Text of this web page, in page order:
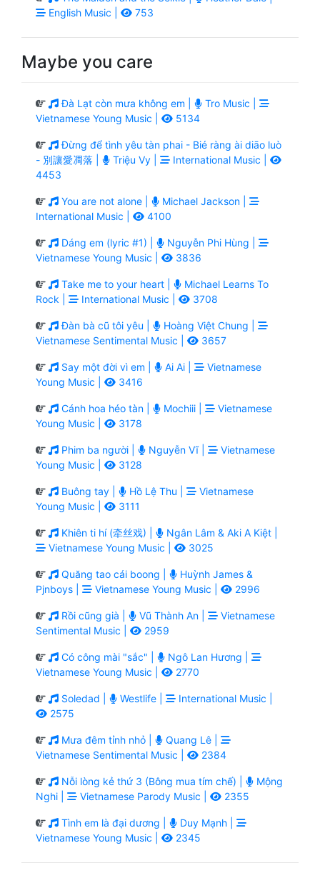
English Music |
753
Maybe you care
Đà Lạt còn mưa không em |
Tro Music |
Vietnamese Young Music |
5134
Đừng để tình yêu tàn phai - Bié ràng ài diāo luò
- 別讓愛凋落 |
Triệu Vy |
International Music |
4453
You are not alone |
Michael Jackson |
International Music |
4100
Dáng em (lyric #1) |
Nguyễn Phi Hùng |
Vietnamese Young Music |
3836
Take me to your heart |
Michael Learns To
Rock |
International Music | 3708
Đàn bà cũ tôi yêu |
Hoàng Việt Chung |
Vietnamese Sentimental Music |
3657
Say một đời vì em | Ai Ai |
Vietnamese
Young Music |
3416
Cánh hoa héo tàn | Mochiii |
Vietnamese
Young Music |
3178
Phim ba người | Nguyễn Vĩ |
Vietnamese
Young Music |
3128
Buông tay | Hồ Lệ Thu |
Vietnamese
Young Music |
3111
Khiên ti hí (牵丝戏) |
Ngân Lâm & Aki A Kiệt |
Vietnamese Young Music |
3025
Quăng tao cái boong |
Huỳnh James &
Pjnboys |
Vietnamese Young Music | 2996
Rồi cũng già | Vũ Thành An |
Vietnamese
Sentimental Music |
2959
Có công mài "sắc" |
Ngô Lan Hương |
Vietnamese Young Music |
2770
Soledad | Westlife |
International Music |
2575
Mưa đêm tỉnh nhỏ |
Quang Lê |
Vietnamese Sentimental Music |
2384
Nỗi lòng kẻ thứ 3 (Bông mua tím chế) |
Mộng
Nghi |
Vietnamese Parody Music | 2355
Tình em là đại dương |
Duy Mạnh |
Vietnamese Young Music |
2345